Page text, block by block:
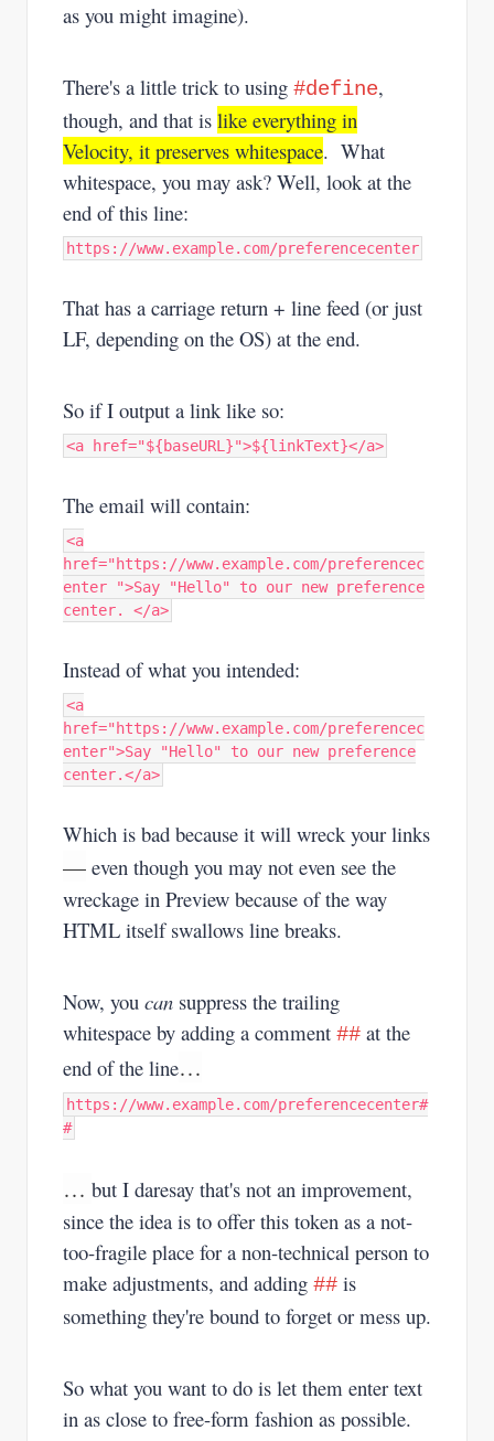
as you might imagine).
There's a little trick to using #define,
though, and that is like everything in
Velocity, it preserves whitespace. What
whitespace, you may ask? Well, look at the
end of this line:
https://www.example.com/preferencecenter
That has a carriage return + line feed (or just
LF, depending on the OS) at the end.
So if I output a link like so:
<a href="${baseURL}">${linkText}</a>
The email will contain:
<a
href="https://www.example.com/preferencec
enter ">Say "Hello" to our new preference
center. </a>
Instead of what you intended:
<a
href="https://www.example.com/preferencec
enter">Say "Hello" to our new preference
center.</a>
Which is bad because it will wreck your links
— even though you may not even see the
wreckage in Preview because of the way
HTML itself swallows line breaks.
Now, you can suppress the trailing
whitespace by adding a comment ## at the
end of the line…
https://www.example.com/preferencecenter#
#
… but I daresay that's not an improvement,
since the idea is to offer this token as a not-
too-fragile place for a non-technical person to
make adjustments, and adding ## is
something they're bound to forget or mess up.
So what you want to do is let them enter text
in as close to free-form fashion as possible.